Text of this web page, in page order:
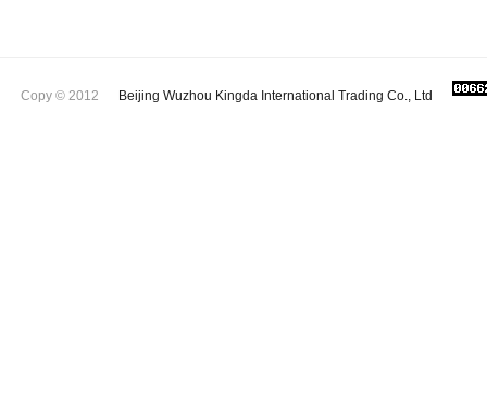
Copy © 2012 Beijing Wuzhou Kingda International Trading Co., Ltd